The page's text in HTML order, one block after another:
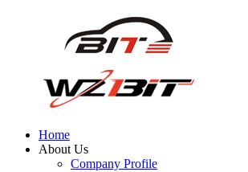
Home
About Us
Company Profile